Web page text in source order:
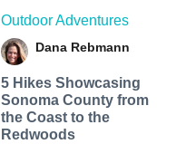
Outdoor Adventures
Dana Rebmann
5 Hikes Showcasing
Sonoma County from
the Coast to the
Redwoods